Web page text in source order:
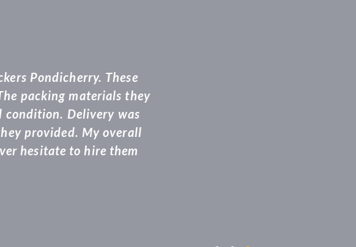
“Vaiga packers and movers were extremely professional right
quote to the staff members that came to get the work done
consignment at the delivery location. Highly recommended